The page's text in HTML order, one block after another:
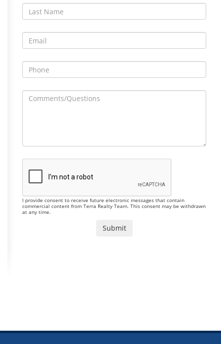
I provide consent to receive future electronic messages that contain
commercial content from Terra Realty Team. This consent may be withdrawn
at any time.